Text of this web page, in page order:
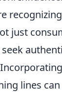
just
lines can